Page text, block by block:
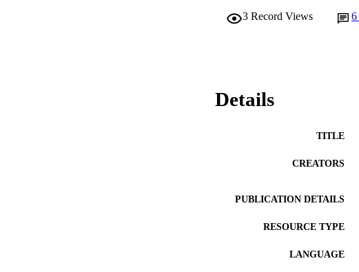
3 Record Views 6
Details
TITLE
CREATORS
PUBLICATION DETAILS
RESOURCE TYPE
LANGUAGE